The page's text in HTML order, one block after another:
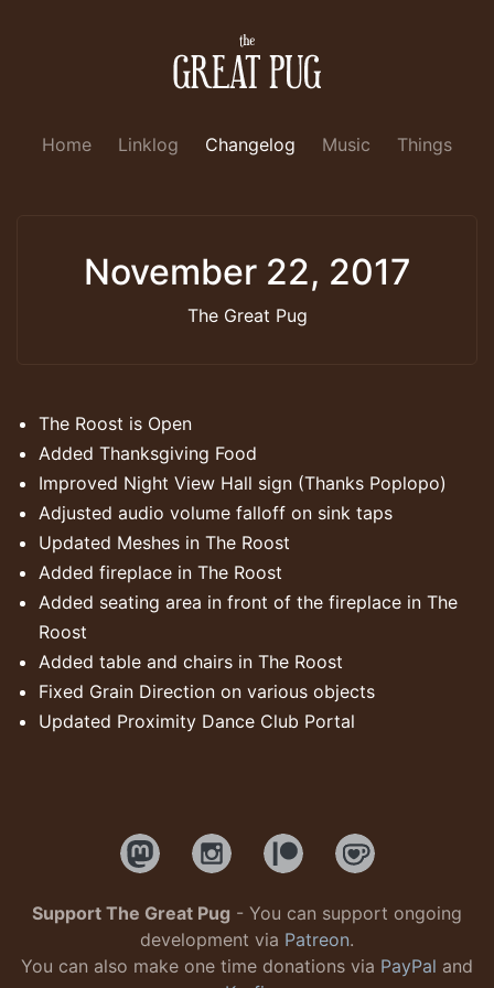
Home Linklog Changelog Music Things
November 22, 2017
The Great Pug
The Roost is Open
Added Thanksgiving Food
Improved Night View Hall sign (Thanks Poplopo)
Adjusted audio volume falloff on sink taps
Updated Meshes in The Roost
Added fireplace in The Roost
Added seating area in front of the fireplace in The
Roost
Added table and chairs in The Roost
Fixed Grain Direction on various objects
Updated Proximity Dance Club Portal
Support The Great Pug - You can support ongoing
development via Patreon.
You can also make one time donations via PayPal and